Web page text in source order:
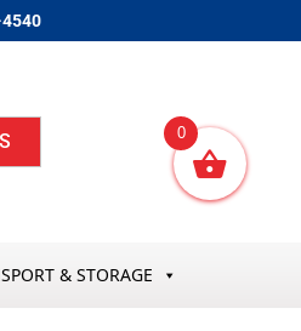
& STORAGE
0